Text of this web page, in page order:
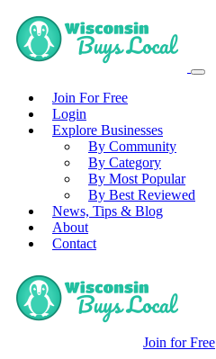
Join For Free
Login
Explore Businesses
By Community
By Category
By Most Popular
By Best Reviewed
News, Tips & Blog
About
Contact
Join for Free